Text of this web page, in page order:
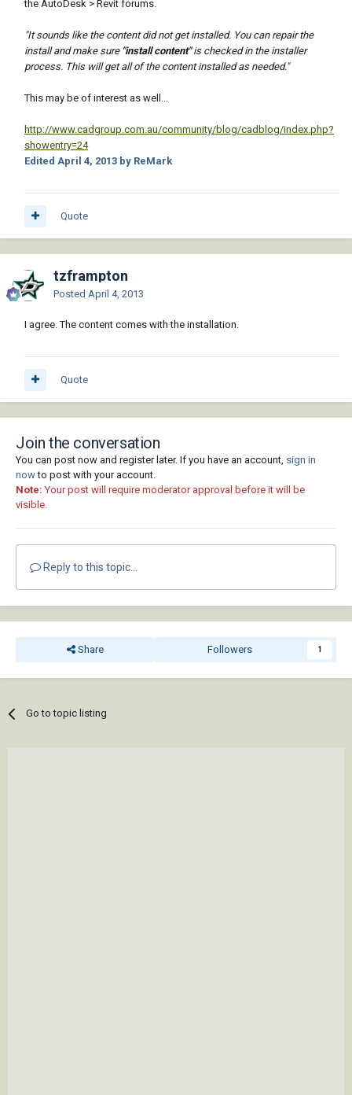
the AutoDesk > Revit forums.
"It sounds like the content did not get installed. You can repair the
install and make sure "install content"is checked in the installer
process. This will get all of the content installed as needed."
This may be of interest as well...
http://www.cadgroup.com.au/community/blog/cadblog/index.php?
showentry=24
Edited April 4, 2013 by ReMark
Quote
tzframpton
Posted April 4, 2013
I agree. The content comes with the installation.
Quote
Join the conversation
You can post now and register later. If you have an account, sign in
nowto post with your account.
Note: Your post will require moderator approval before it will be
visible.
Reply to this topic...
Share Followers 1
Go to topic listing